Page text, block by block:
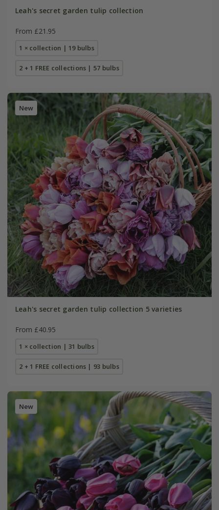
Leah's secret garden tulip collection
From £21.95
1 × collection | 19 bulbs
2 + 1 FREE collections | 57 bulbs
New
Leah's secret garden tulip collection 5 varieties
From £40.95
1 × collection | 31 bulbs
2 + 1 FREE collections | 93 bulbs
New